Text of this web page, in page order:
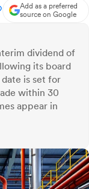
Add as a preferred
source on Google
dividend of
its board
is set for
within 30
appear in